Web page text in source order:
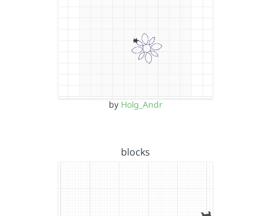
by Holg_Andr
blocks